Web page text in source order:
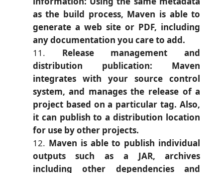
as the build process, Maven is able to
generate a web site or PDF, including
any documentation you care to add.
Release management and
distribution publication: Maven
integrates with your source control
system, and manages the release of a
project based on a particular tag. Also,
it can publish to a distribution location
for use by other projects.
Maven is able to publish individual
outputs such as a JAR, archives
including other dependencies and